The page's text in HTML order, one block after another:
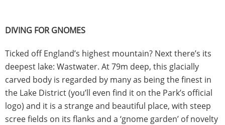
DIVING FOR GNOMES
Ticked off England’s highest mountain? Next there’s its
deepest lake: Wastwater. At 79m deep, this glacially
carved body is regarded by many as being the finest in
the Lake District (you’ll even find it on the Park’s official
logo) and it is a strange and beautiful place, with steep
scree fields on its flanks and a ‘gnome garden’ of novelty